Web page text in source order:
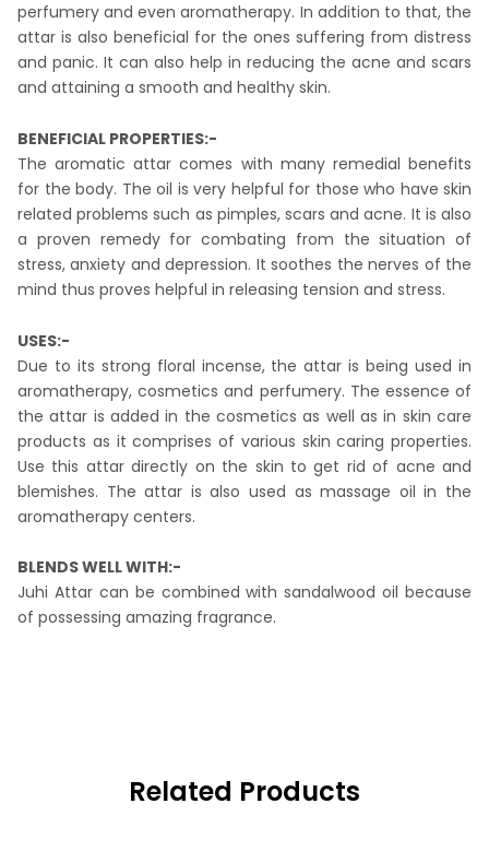
perfumery and even aromatherapy. In addition to that, the
attar is also beneficial for the ones suffering from distress
and panic. It can also help in reducing the acne and scars
and attaining a smooth and healthy skin.
BENEFICIAL PROPERTIES:-
The aromatic attar comes with many remedial benefits
for the body. The oil is very helpful for those who have skin
related problems such as pimples, scars and acne. It is also
a proven remedy for combating from the situation of
stress, anxiety and depression. It soothes the nerves of the
mind thus proves helpful in releasing tension and stress.
USES:-
Due to its strong floral incense, the attar is being used in
aromatherapy, cosmetics and perfumery. The essence of
the attar is added in the cosmetics as well as in skin care
products as it comprises of various skin caring properties.
Use this attar directly on the skin to get rid of acne and
blemishes. The attar is also used as massage oil in the
aromatherapy centers.
BLENDS WELL WITH:-
Juhi Attar can be combined with sandalwood oil because
of possessing amazing fragrance.
Related Products